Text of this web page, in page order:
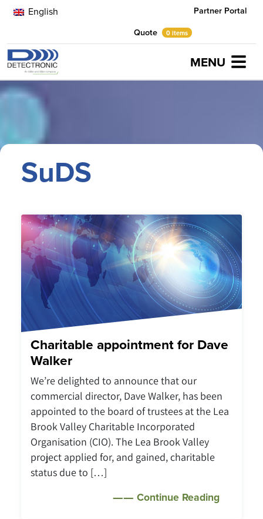
MENU
Partner Portal
Quote
0 items
English
HomeSuDS
SuDS
Charitable appointment for Dave
Walker
We’re delighted to announce that our
commercial director, Dave Walker, has been
appointed to the board of trustees at the Lea
Brook Valley Charitable Incorporated
Organisation (CIO). The Lea Brook Valley
project applied for, and gained, charitable
status due to […]
Continue Reading